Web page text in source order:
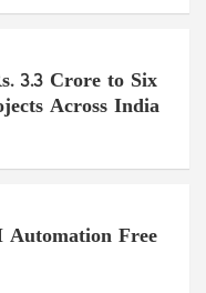
3.3 Crore to Six
Across India
Free